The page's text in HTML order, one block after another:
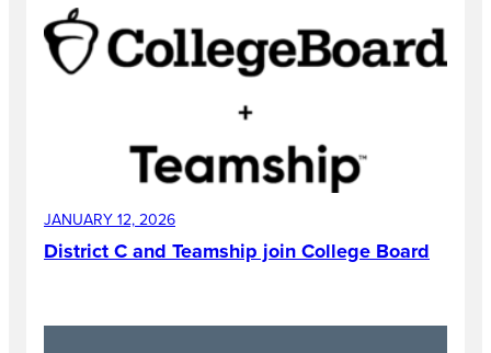
JANUARY 12, 2026
District C and Teamship join College Board